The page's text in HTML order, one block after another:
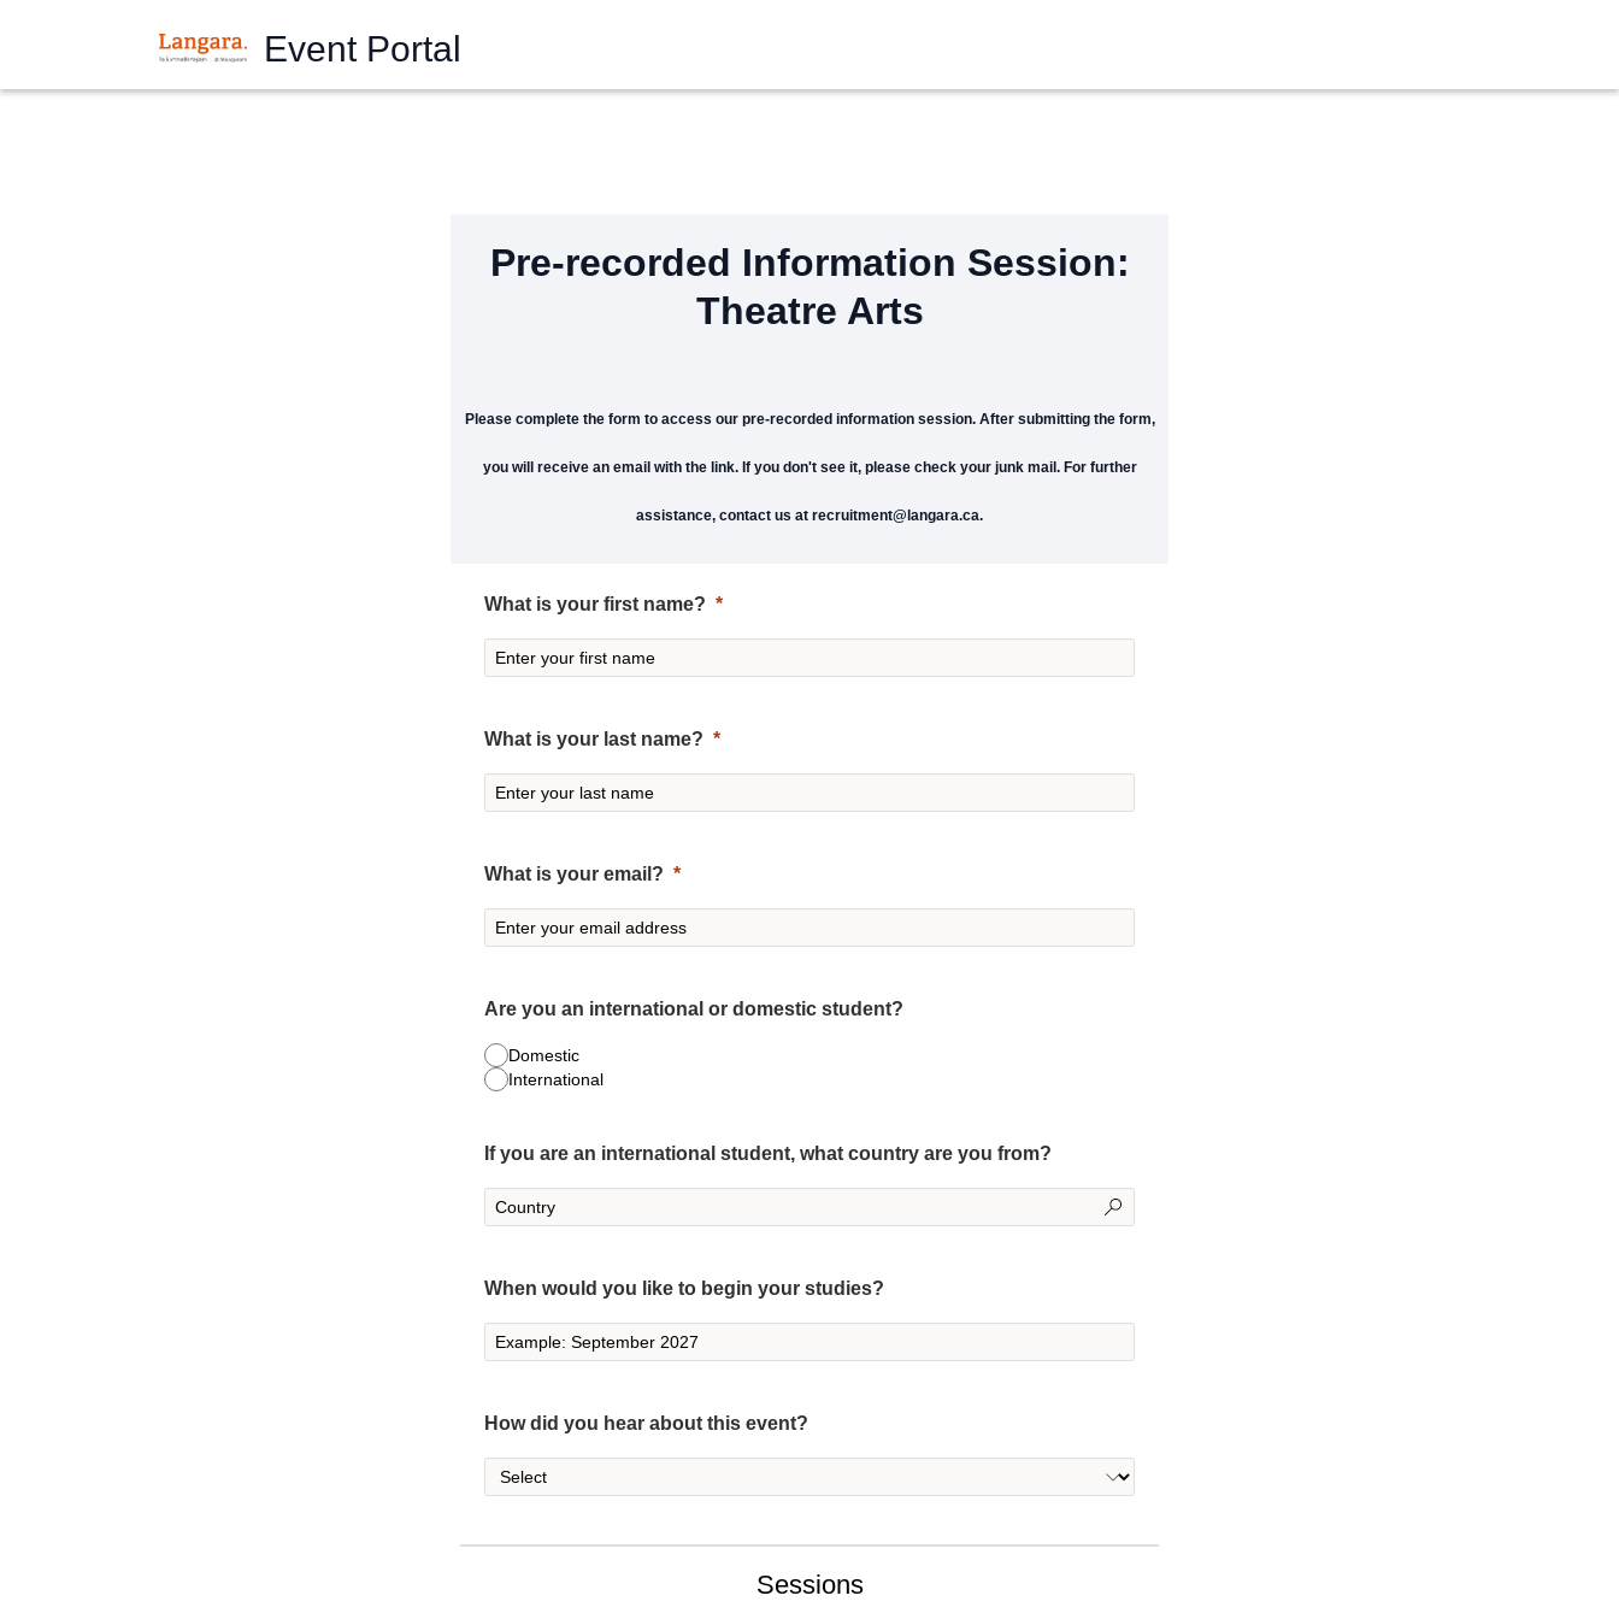
Event Portal
Pre-recorded Information Session:
Theatre Arts
Please complete the form to access our pre-recorded information session. After submitting the form,
you will receive an email with the link. If you don't see it, please check your junk mail. For further
assistance, contact us at recruitment@langara.ca.
What is your first name?
What is your last name?
What is your email?
Are you an international or domestic student?
Domestic
International
If you are an international student, what country are you from?
When would you like to begin your studies?
How did you hear about this event?
Sessions